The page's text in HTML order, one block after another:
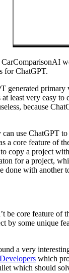
for ChatGPT.
generated primary
least very easy to
because
use ChatGPT
a core feature of
copy a project
for a project,
done with another
be core feature of
by some unique
a very
which
which should